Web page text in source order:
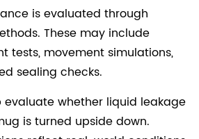
is evaluated through
These may include
tests, movement simulations,
sealing checks.
evaluate whether liquid leakage
is turned upside down.